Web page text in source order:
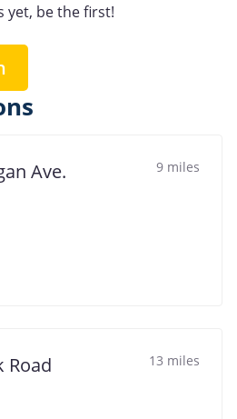
yet, be the first!
Ave. 9 miles
Road 13 miles